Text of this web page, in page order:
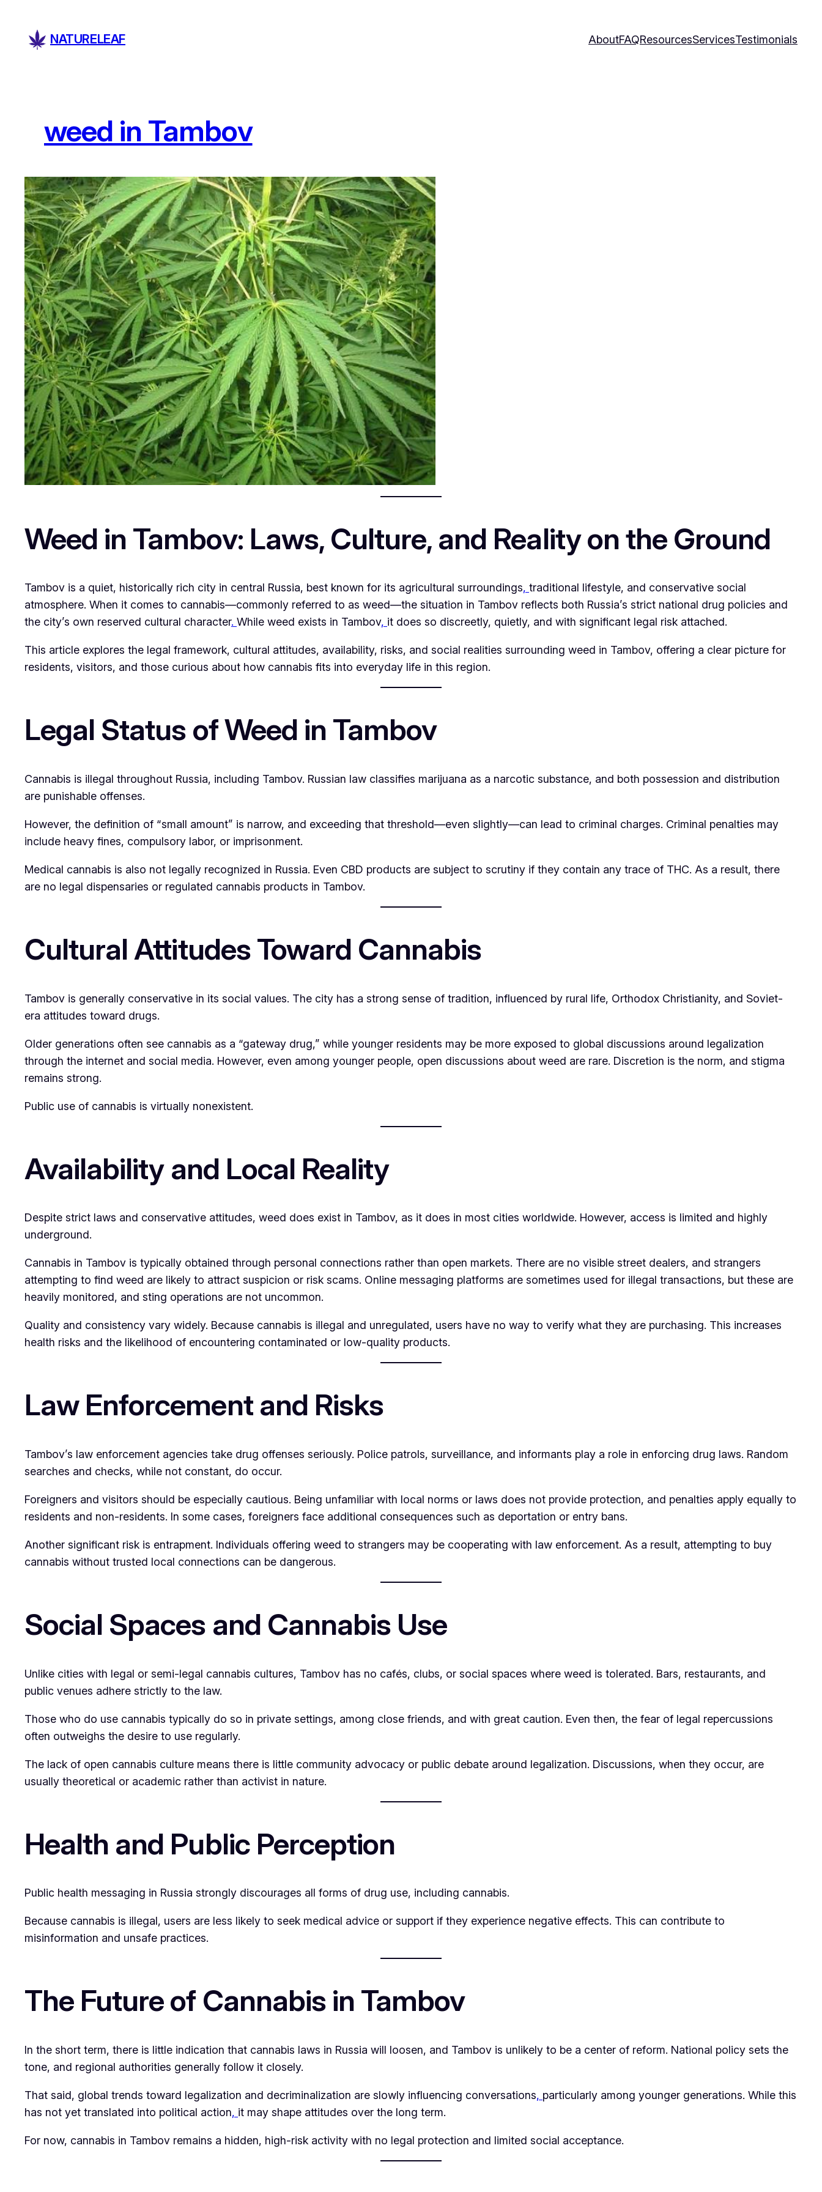
content
NATURELEAF AboutFAQResourcesServicesTestimonials
weed in Tambov
Weed in Tambov: Laws, Culture, and Reality on the Ground
Tambov is a quiet, historically rich city in central Russia, best known for its agricultural surroundings, traditional lifestyle, and conservative social
atmosphere. When it comes to cannabis—commonly referred to as weed—the situation in Tambov reflects both Russia’s strict national drug policies and
the city’s own reserved cultural character. While weed exists in Tambov, it does so discreetly, quietly, and with significant legal risk attached.
This article explores the legal framework, cultural attitudes, availability, risks, and social realities surrounding weed in Tambov, offering a clear picture for
residents, visitors, and those curious about how cannabis fits into everyday life in this region.
Legal Status of Weed in Tambov
Cannabis is illegal throughout Russia, including Tambov. Russian law classifies marijuana as a narcotic substance, and both possession and distribution
are punishable offenses.
However, the definition of “small amount” is narrow, and exceeding that threshold—even slightly—can lead to criminal charges. Criminal penalties may
include heavy fines, compulsory labor, or imprisonment.
Medical cannabis is also not legally recognized in Russia. Even CBD products are subject to scrutiny if they contain any trace of THC. As a result, there
are no legal dispensaries or regulated cannabis products in Tambov.
Cultural Attitudes Toward Cannabis
Tambov is generally conservative in its social values. The city has a strong sense of tradition, influenced by rural life, Orthodox Christianity, and Soviet-
era attitudes toward drugs.
Older generations often see cannabis as a “gateway drug,” while younger residents may be more exposed to global discussions around legalization
through the internet and social media. However, even among younger people, open discussions about weed are rare. Discretion is the norm, and stigma
remains strong.
Public use of cannabis is virtually nonexistent.
Availability and Local Reality
Despite strict laws and conservative attitudes, weed does exist in Tambov, as it does in most cities worldwide. However, access is limited and highly
underground.
Cannabis in Tambov is typically obtained through personal connections rather than open markets. There are no visible street dealers, and strangers
attempting to find weed are likely to attract suspicion or risk scams. Online messaging platforms are sometimes used for illegal transactions, but these are
heavily monitored, and sting operations are not uncommon.
Quality and consistency vary widely. Because cannabis is illegal and unregulated, users have no way to verify what they are purchasing. This increases
health risks and the likelihood of encountering contaminated or low-quality products.
Law Enforcement and Risks
Tambov’s law enforcement agencies take drug offenses seriously. Police patrols, surveillance, and informants play a role in enforcing drug laws. Random
searches and checks, while not constant, do occur.
Foreigners and visitors should be especially cautious. Being unfamiliar with local norms or laws does not provide protection, and penalties apply equally to
residents and non-residents. In some cases, foreigners face additional consequences such as deportation or entry bans.
Another significant risk is entrapment. Individuals offering weed to strangers may be cooperating with law enforcement. As a result, attempting to buy
cannabis without trusted local connections can be dangerous.
Social Spaces and Cannabis Use
Unlike cities with legal or semi-legal cannabis cultures, Tambov has no cafés, clubs, or social spaces where weed is tolerated. Bars, restaurants, and
public venues adhere strictly to the law.
Those who do use cannabis typically do so in private settings, among close friends, and with great caution. Even then, the fear of legal repercussions
often outweighs the desire to use regularly.
The lack of open cannabis culture means there is little community advocacy or public debate around legalization. Discussions, when they occur, are
usually theoretical or academic rather than activist in nature.
Health and Public Perception
Public health messaging in Russia strongly discourages all forms of drug use, including cannabis.
Because cannabis is illegal, users are less likely to seek medical advice or support if they experience negative effects. This can contribute to
misinformation and unsafe practices.
The Future of Cannabis in Tambov
In the short term, there is little indication that cannabis laws in Russia will loosen, and Tambov is unlikely to be a center of reform. National policy sets the
tone, and regional authorities generally follow it closely.
That said, global trends toward legalization and decriminalization are slowly influencing conversations, particularly among younger generations. While this
has not yet translated into political action, it may shape attitudes over the long term.
For now, cannabis in Tambov remains a hidden, high-risk activity with no legal protection and limited social acceptance.